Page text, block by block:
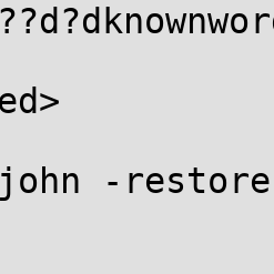
john -restore